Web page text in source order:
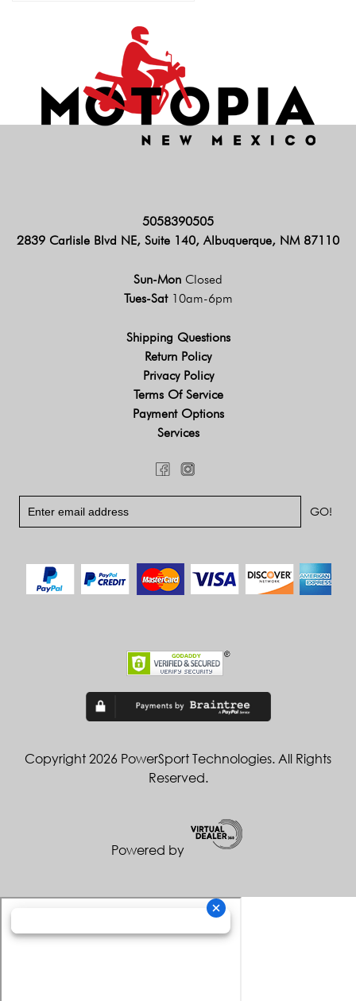
5058390505
2839 Carlisle Blvd NE, Suite 140, Albuquerque, NM 87110
Sun-Mon Closed
Tues-Sat 10am-6pm
Shipping Questions
Return Policy
Privacy Policy
Terms Of Service
Payment Options
Services
Copyright 2026 PowerSport Technologies. All Rights
Reserved.
Powered by